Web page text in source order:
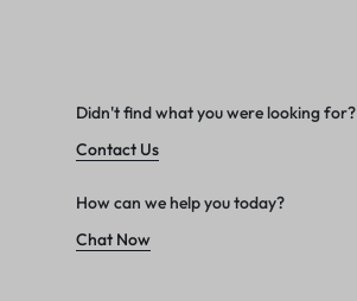
Didn't find what you were looking for?
Contact Us
How can we help you today?
Chat Now